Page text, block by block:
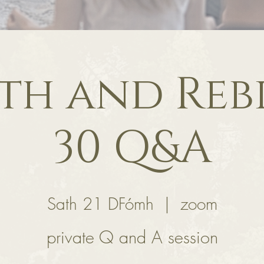
and
30 Q&A
Sath 21 DFómh
  |
zoom
private Q and A session